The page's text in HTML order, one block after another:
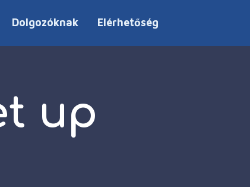
Dolgozóknak Elérhetőség
up